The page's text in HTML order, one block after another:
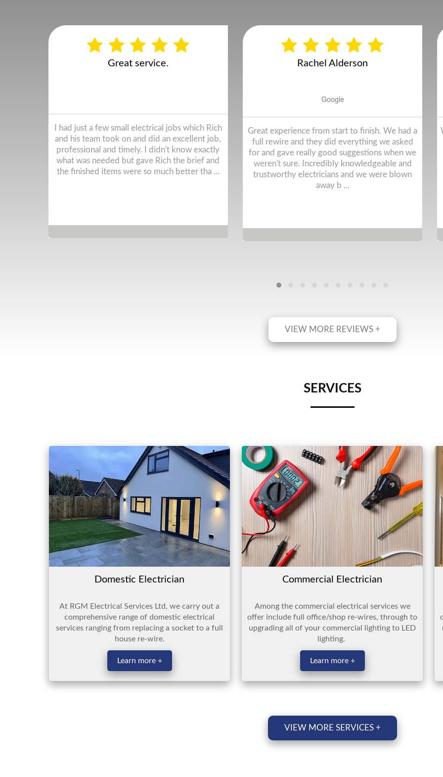
Rachel Alderson
Great experience from start to finish. We had a
full rewire and they did everything we asked
for and gave really good suggestions when we
weren't sure. Incredibly knowledgeable and
trustworthy electricians and we were blown
Andy Gatenby
Google
We've used RGM on multiple occasions and the
service given is always 5stars. On-time, polite,
tidy. And get the jobs done.
VIEW MORE REVIEWS +
SERVICES
Domestic Electrician
At RGM Electrical Services Ltd, we carry out a
comprehensive range of domestic electrical
services ranging from replacing a socket to a full
house re-wire.
Learn more +
Commercial Electrician
Among the commercial electrical services we
offer include full office/shop re-wires, through to
upgrading all of your commercial lighting to LED
lighting.
Learn more +
VIEW MORE SERVICES +